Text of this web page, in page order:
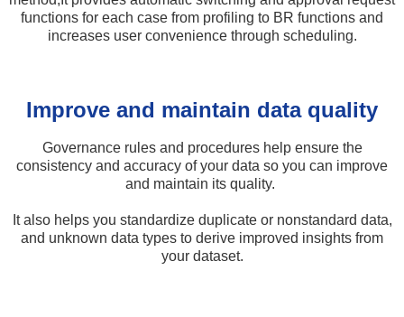
functions for each case from profiling to BR functions and
increases user convenience through scheduling.
Improve and maintain data quality​
Governance rules and procedures help ensure the
consistency and accuracy of your data so you can improve
and maintain its quality. ​
It also helps you standardize duplicate or nonstandard data,
and unknown data types to derive improved insights from
your dataset.